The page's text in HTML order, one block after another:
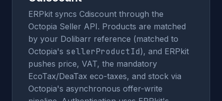
ERPkit syncs Cdiscount through the
Octopia Seller API. Products are matched
by your Dolibarr reference (matched to
Octopia's sellerProductId), and ERPkit
pushes price, VAT, the mandatory
EcoTax/DeaTax eco-taxes, and stock via
Octopia's asynchronous offer-write